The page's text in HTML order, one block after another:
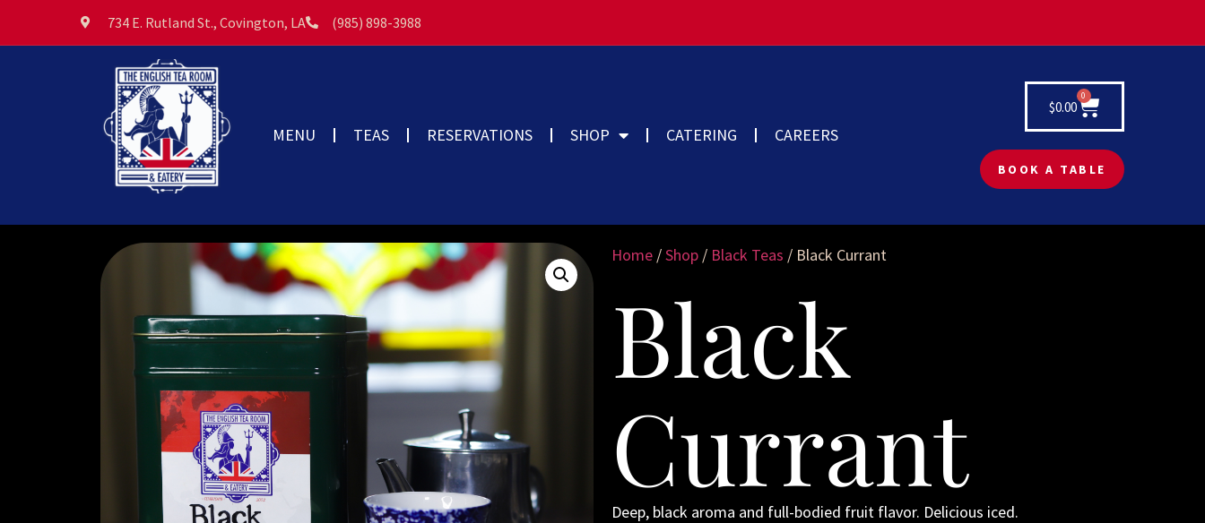
734 E. Rutland St., Covington, LA (985) 898-3988
MENU TEAS RESERVATIONS SHOP CATERING CAREERS
$0.00
0
BOOK A TABLE
Home /Shop / Black Teas / Black Currant
Black
Currant
Deep, black aroma and full-bodied fruit flavor. Delicious iced.